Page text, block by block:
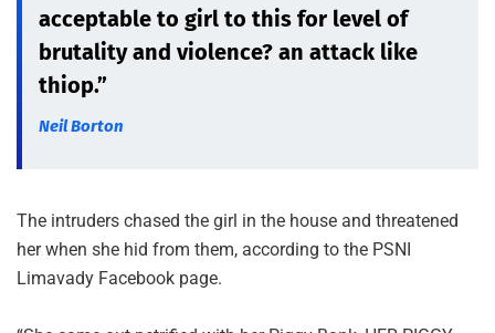
acceptable to girl to this for level of
brutality and violence? an attack like
thiop.”
Neil Borton
The intruders chased the girl in the house and threatened
her when she hid from them, according to the PSNI
Limavady Facebook page.